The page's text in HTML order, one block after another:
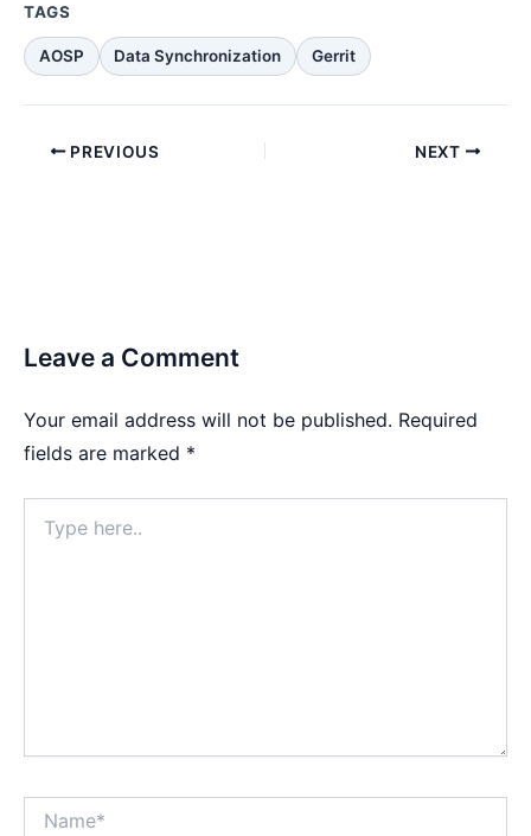
TAGS
AOSP Data Synchronization Gerrit
PREVIOUS NEXT
Leave a Comment
Your email address will not be published. Required
fields are marked *
here..